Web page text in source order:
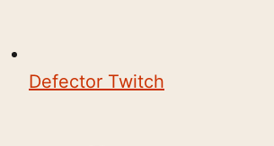
Defector Twitch